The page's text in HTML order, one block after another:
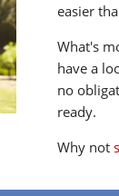
easier
What's
have a
no
ready.
Why not